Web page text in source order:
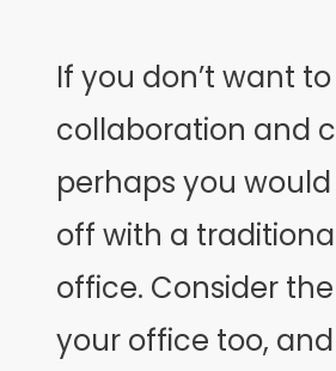
If you don’t want
collaboration and
perhaps you
off with a
office. Consider
your office too,